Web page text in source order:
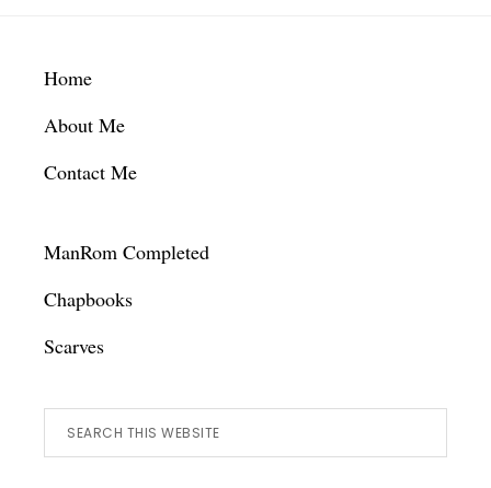
Footer
Home
About Me
Contact Me
ManRom Completed
Chapbooks
Scarves
Search
this